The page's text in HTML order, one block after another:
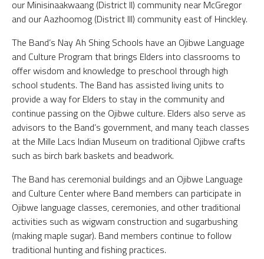
our Minisinaakwaang (District II) community near McGregor
and our Aazhoomog (District III) community east of Hinckley.
The Band’s Nay Ah Shing Schools have an Ojibwe Language
and Culture Program that brings Elders into classrooms to
offer wisdom and knowledge to preschool through high
school students. The Band has assisted living units to
provide a way for Elders to stay in the community and
continue passing on the Ojibwe culture. Elders also serve as
advisors to the Band’s government, and many teach classes
at the Mille Lacs Indian Museum on traditional Ojibwe crafts
such as birch bark baskets and beadwork.
The Band has ceremonial buildings and an Ojibwe Language
and Culture Center where Band members can participate in
Ojibwe language classes, ceremonies, and other traditional
activities such as wigwam construction and sugarbushing
(making maple sugar). Band members continue to follow
traditional hunting and fishing practices.